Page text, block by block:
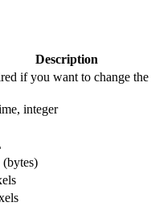
Description
if you want to change the
integer
(bytes)